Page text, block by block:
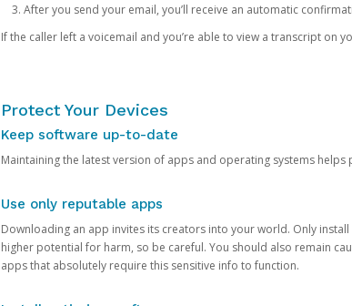
After you send your email, you’ll receive an automatic
If the caller left a voicemail and you’re able to view a transcript on
Protect Your Devices
Keep software up-to-date
Maintaining the latest version of apps and operating systems
Use only reputable apps
Downloading an app invites its creators into your world. Only
higher potential for harm, so be careful. You should also remain
apps that absolutely require this sensitive info to function.